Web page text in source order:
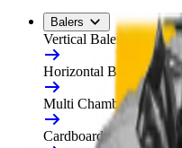
Balers
Vertical Balers
Horizontal Balers
Multi Chamber Balers
Cardboard Balers